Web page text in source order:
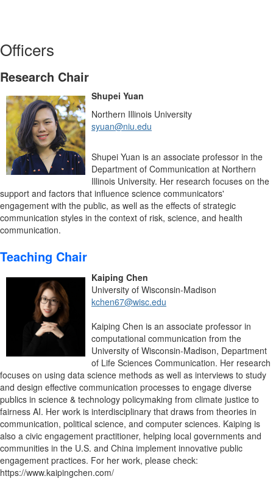
Officers
Research Chair
Shupei Yuan
Northern Illinois University
syuan@niu.edu
Shupei Yuan is an associate professor in the
Department of Communication at Northern
Illinois University. Her research focuses on the
support and factors that influence science communicators'
engagement with the public, as well as the effects of strategic
communication styles in the context of risk, science, and health
communication.
Teaching Chair
Kaiping Chen
University of Wisconsin-Madison
kchen67@wisc.edu
Kaiping Chen is an associate professor in
computational communication from the
University of Wisconsin-Madison, Department
of Life Sciences Communication. Her research
focuses on using data science methods as well as interviews to study
and design effective communication processes to engage diverse
publics in science & technology policymaking from climate justice to
fairness AI. Her work is interdisciplinary that draws from theories in
communication, political science, and computer sciences. Kaiping is
also a civic engagement practitioner, helping local governments and
communities in the U.S. and China implement innovative public
engagement practices. For her work, please check:
https://www.kaipingchen.com/